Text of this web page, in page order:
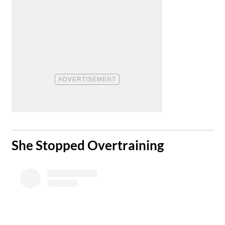
​She Stopped Overtraining